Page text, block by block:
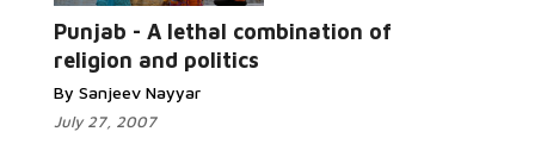
Punjab - A lethal combination of
religion and politics
By Sanjeev Nayyar
July 27, 2007